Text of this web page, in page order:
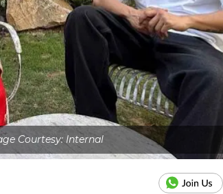
Courtesy: Internal